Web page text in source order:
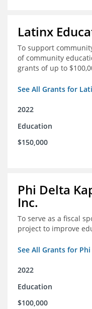
Latinx
To support
of community
grants of up to
See All Grants for
2022
Education
$150,000
Phi Delta
Inc.
To serve as a fiscal
project to improve
See All Grants for
2022
Education
$100,000